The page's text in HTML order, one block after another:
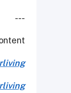
---